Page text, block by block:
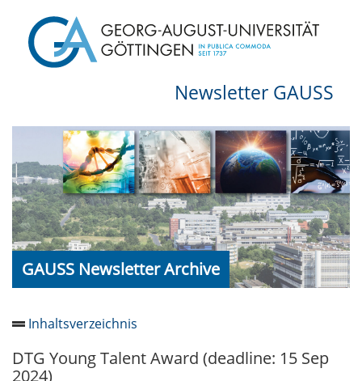
Newsletter GAUSS
GAUSS Newsletter Archive
Inhaltsverzeichnis
Newsletter 2026/05
DTG Young Talent Award (deadline: 15 Sep
2024)